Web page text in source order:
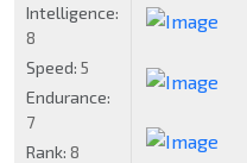
Intelligence:
8
Speed: 5
Endurance:
7
Rank: 8